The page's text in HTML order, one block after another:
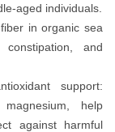
aged individuals.
in organic sea
and
support:
help
against harmful